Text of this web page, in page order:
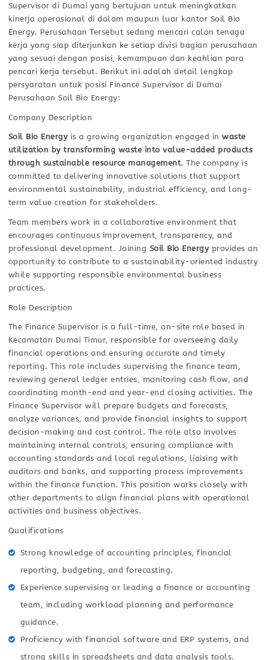
Supervisor di Dumai yang bertujuan untuk meningkatkan
kinerja operasional di dalam maupun luar kantor Soil Bio
Energy. Perusahaan Tersebut sedang mencari calon tenaga
kerja yang siap diterjunkan ke setiap divisi bagian perusahaan
yang sesuai dengan posisi, kemampuan dan keahlian para
pencari kerja tersebut. Berikut ini adalah detail lengkap
persyaratan untuk posisi Finance Supervisor di Dumai
Perusahaan Soil Bio Energy:
Company Description
Soil Bio Energy is a growing organization engaged inwaste
utilization by transforming waste into value-added products
through sustainable resource management. The company is
committed to delivering innovative solutions that support
environmental sustainability, industrial efficiency, and long-
term value creation for stakeholders.
Team members work in a collaborative environment that
encourages continuous improvement, transparency, and
professional development. Joining Soil Bio Energy provides an
opportunity to contribute to a sustainability-oriented industry
while supporting responsible environmental business
practices.
Role Description
The Finance Supervisor is a full-time, on-site role based in
Kecamatan Dumai Timur, responsible for overseeing daily
financial operations and ensuring accurate and timely
reporting. This role includes supervising the finance team,
reviewing general ledger entries, monitoring cash flow, and
coordinating month-end and year-end closing activities. The
Finance Supervisor will prepare budgets and forecasts,
analyze variances, and provide financial insights to support
decision-making and cost control. The role also involves
maintaining internal controls, ensuring compliance with
accounting standards and local regulations, liaising with
auditors and banks, and supporting process improvements
within the finance function. This position works closely with
other departments to align financial plans with operational
activities and business objectives.
Qualifications
Strong knowledge of accounting principles, financial
reporting, budgeting, and forecasting.
Experience supervising or leading a finance or accounting
team, including workload planning and performance
guidance.
Proficiency with financial software and ERP systems, and
strong skills in spreadsheets and data analysis tools.